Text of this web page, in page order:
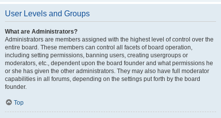
User Levels and Groups
What are Administrators?
Administrators are members assigned with the highest level of control over the
entire board. These members can control all facets of board operation,
including setting permissions, banning users, creating usergroups or
moderators, etc., dependent upon the board founder and what permissions he
or she has given the other administrators. They may also have full moderator
capabilities in all forums, depending on the settings put forth by the board
founder.
Top